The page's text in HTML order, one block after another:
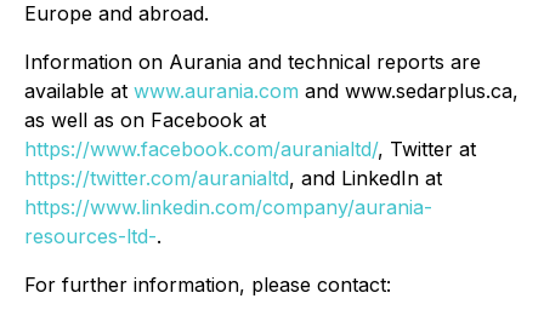
Europe and abroad.
Information on Aurania and technical reports are
available at www.aurania.com and www.sedarplus.ca,
as well as on Facebook at
https://www.facebook.com/auranialtd/, Twitter at
https://twitter.com/auranialtd, and LinkedIn at
https://www.linkedin.com/company/aurania-
resources-ltd-.
For further information, please contact: